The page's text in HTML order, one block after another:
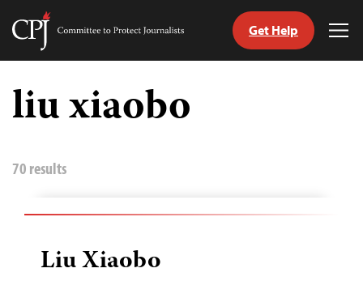
Skip
content
Committee
Journalists
Get Help
liu xiaobo
70 results
Liu Xiaobo